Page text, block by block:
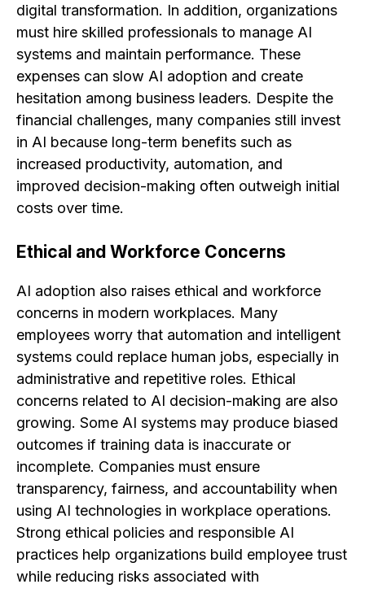
digital transformation. In addition, organizations
must hire skilled professionals to manage AI
systems and maintain performance. These
expenses can slow AI adoption and create
hesitation among business leaders. Despite the
financial challenges, many companies still invest
in AI because long-term benefits such as
increased productivity, automation, and
improved decision-making often outweigh initial
costs over time.
Ethical and Workforce Concerns
AI adoption also raises ethical and workforce
concerns in modern workplaces. Many
employees worry that automation and intelligent
systems could replace human jobs, especially in
administrative and repetitive roles. Ethical
concerns related to AI decision-making are also
growing. Some AI systems may produce biased
outcomes if training data is inaccurate or
incomplete. Companies must ensure
transparency, fairness, and accountability when
using AI technologies in workplace operations.
Strong ethical policies and responsible AI
practices help organizations build employee trust
while reducing risks associated with